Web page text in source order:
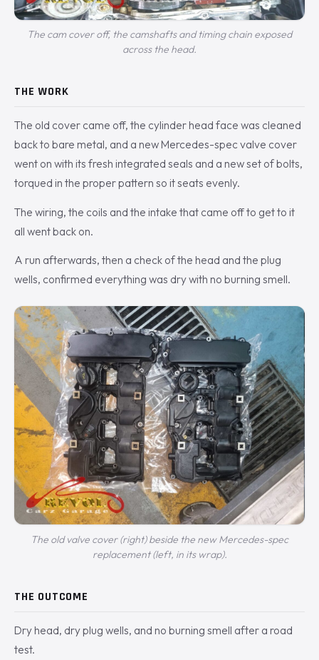
The cam cover off, the camshafts and timing chain exposed
across the head.
THE WORK
The old cover came off, the cylinder head face was cleaned
back to bare metal, and a new Mercedes-spec valve cover
went on with its fresh integrated seals and a new set of bolts,
torqued in the proper pattern so it seats evenly.
The wiring, the coils and the intake that came off to get to it
all went back on.
A run afterwards, then a check of the head and the plug
wells, confirmed everything was dry with no burning smell.
The old valve cover (right) beside the new Mercedes-spec
replacement (left, in its wrap).
THE OUTCOME
Dry head, dry plug wells, and no burning smell after a road
test.